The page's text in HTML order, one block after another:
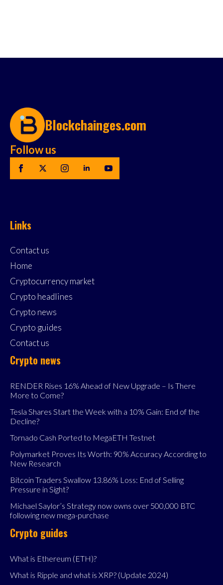
Blockchainges.com
Follow us
Links
Contact us
Home
Cryptocurrency market
Crypto headlines
Crypto news
Crypto guides
Contact us
Crypto news
RENDER Rises 16% Ahead of New Upgrade – Is There
More to Come?
Tesla Shares Start the Week with a 10% Gain: End of the
Decline?
Tornado Cash Ported to MegaETH Testnet
Polymarket Proves Its Worth: 90% Accuracy According to
New Research
Bitcoin Traders Swallow 13.86% Loss: End of Selling
Pressure in Sight?
Michael Saylor’s Strategy now owns over 500,000 BTC
following new mega-purchase
Crypto guides
What is Ethereum (ETH)?
What is Ripple and what is XRP? (Update 2024)